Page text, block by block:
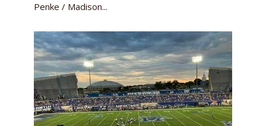
Penke / Madison...